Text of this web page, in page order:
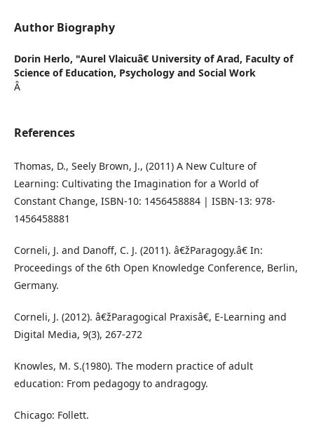
Author Biography
Dorin Herlo, "Aurel Vlaicuâ€ University of Arad, Faculty of
Science of Education, Psychology and Social Work
Â
References
Thomas, D., Seely Brown, J., (2011) A New Culture of
Learning: Cultivating the Imagination for a World of
Constant Change, ISBN-10: 1456458884 | ISBN-13: 978-
1456458881
Corneli, J. and Danoff, C. J. (2011). â€žParagogy.â€ In:
Proceedings of the 6th Open Knowledge Conference, Berlin,
Germany.
Corneli, J. (2012). â€žParagogical Praxisâ€, E-Learning and
Digital Media, 9(3), 267-272
Knowles, M. S.(1980). The modern practice of adult
education: From pedagogy to andragogy.
Chicago: Follett.